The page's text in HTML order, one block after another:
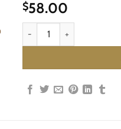
$58.00
Garlic Potato Purée quantity